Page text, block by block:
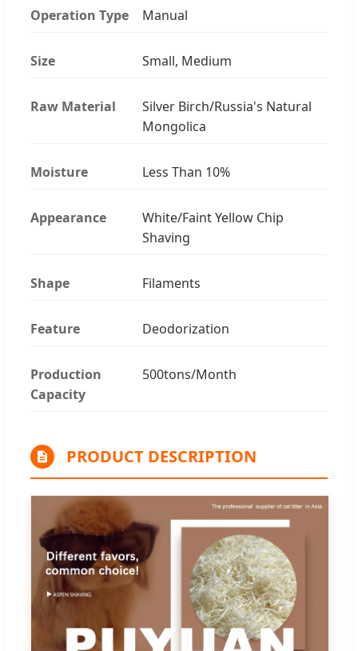
Operation Type Manual
Size Small, Medium
Raw Material
Silver Birch/Russia's Natural
Mongolica
Moisture Less Than 10%
Appearance
White/Faint Yellow Chip
Shaving
Shape Filaments
Feature Deodorization
Production
Capacity
500tons/Month
PRODUCT DESCRIPTION